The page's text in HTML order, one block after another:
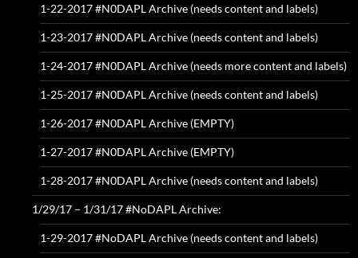
1-22-2017 #N0DAPL Archive (needs content and labels)
1-23-2017 #N0DAPL Archive (needs content and labels)
1-24-2017 #N0DAPL Archive (needs more content and labels)
1-25-2017 #N0DAPL Archive (needs content and labels)
1-26-2017 #N0DAPL Archive (EMPTY)
1-27-2017 #N0DAPL Archive (EMPTY)
1-28-2017 #N0DAPL Archive (needs content and labels)
1/29/17 – 1/31/17 #NoDAPL Archive:
1-29-2017 #NoDAPL Archive (needs content and labels)